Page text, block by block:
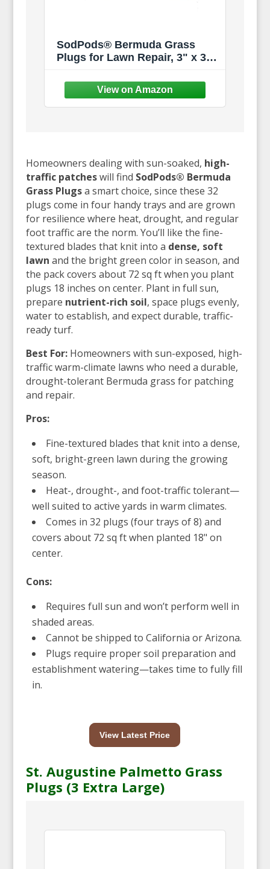
SodPods® Bermuda Grass
Plugs for Lawn Repair, 3" x 3"
to California/Arizona
Homeowners dealing with sun-soaked, high-
traffic patcheswill find SodPods® Bermuda
Grass Plugsa smart choice, since these 32
plugs come in four handy trays and are grown
for resilience where heat, drought, and regular
foot traffic are the norm. You’ll like the fine-
textured blades that knit into a dense, soft
lawn and the bright green color in season, and
the pack covers about 72 sq ft when you plant
plugs 18 inches on center. Plant in full sun,
prepare nutrient-rich soil, space plugs evenly,
water to establish, and expect durable, traffic-
ready turf.
Best For:Homeowners with sun-exposed, high-
traffic warm-climate lawns who need a durable,
drought-tolerant Bermuda grass for patching
and repair.
Pros:
Fine-textured blades that knit into a dense,
soft, bright-green lawn during the growing
season.
Heat-, drought-, and foot-traffic tolerant—
well suited to active yards in warm climates.
Comes in 32 plugs (four trays of 8) and
covers about 72 sq ft when planted 18" on
center.
Cons:
Requires full sun and won’t perform well in
shaded areas.
Cannot be shipped to California or Arizona.
Plugs require proper soil preparation and
establishment watering—takes time to fully fill
in.
View Latest Price
St. Augustine Palmetto Grass
Plugs (3 Extra Large)